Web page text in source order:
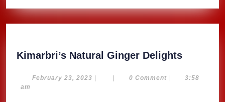
PA
8/3/25
Kimarbri’s Natural Ginger Delights
Ginger
February 23, 2023 February
| | 0 Comment |
3:58
am